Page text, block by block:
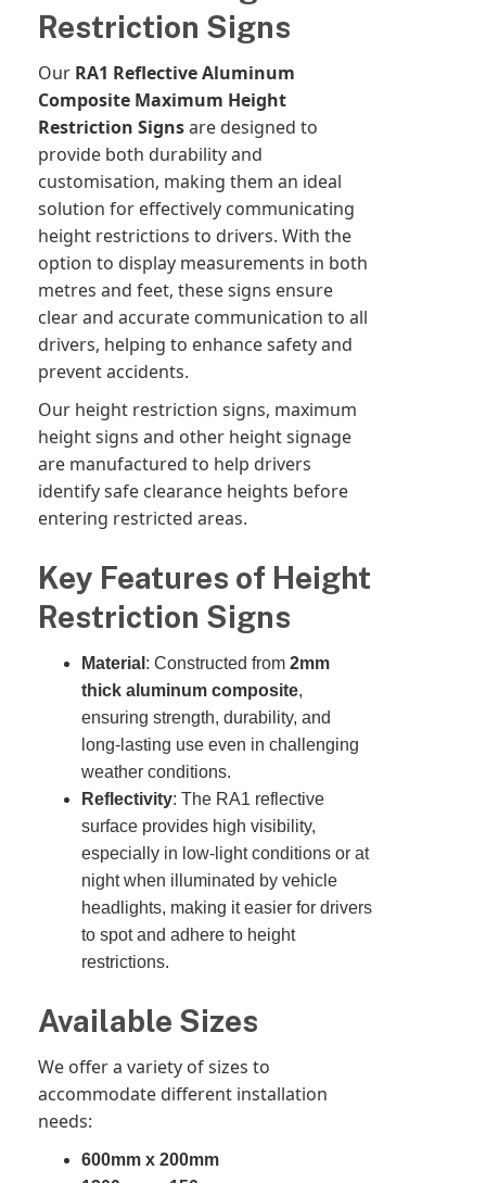
Restriction Signs
Our RA1 Reflective Aluminum
Composite Maximum Height
Restriction Signsare designed to
provide both durability and
customisation, making them an ideal
solution for effectively communicating
height restrictions to drivers. With the
option to display measurements in both
metres and feet, these signs ensure
clear and accurate communication to all
drivers, helping to enhance safety and
prevent accidents.
Our height restriction signs, maximum
height signs and other height signage
are manufactured to help drivers
identify safe clearance heights before
entering restricted areas.
Key Features of Height
Restriction Signs
Material : Constructed from 2mm
thick aluminum composite,
ensuring strength, durability, and
long-lasting use even in challenging
weather conditions.
Reflectivity: The RA1 reflective
surface provides high visibility,
especially in low-light conditions or at
night when illuminated by vehicle
headlights, making it easier for drivers
to spot and adhere to height
restrictions.
Available Sizes
We offer a variety of sizes to
accommodate different installation
needs:
600mm x 200mm